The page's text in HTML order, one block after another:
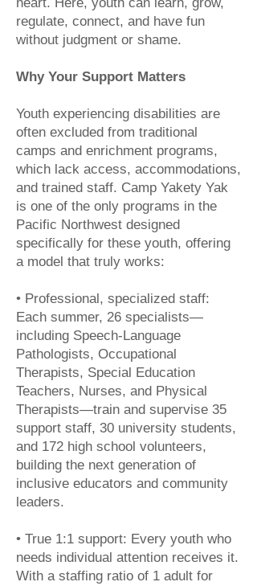
regulate, connect, and have fun
without judgment or shame.
Why Your Support Matters
Youth experiencing disabilities are
often excluded from traditional
camps and enrichment programs,
which lack access, accommodations,
and trained staff. Camp Yakety Yak
is one of the only programs in the
Pacific Northwest designed
specifically for these youth, offering
a model that truly works:
• Professional, specialized staff:
Each summer, 26 specialists—
including Speech-Language
Pathologists, Occupational
Therapists, Special Education
Teachers, Nurses, and Physical
Therapists—train and supervise 35
support staff, 30 university students,
and 172 high school volunteers,
building the next generation of
inclusive educators and community
leaders.
• True 1:1 support: Every youth who
needs individual attention receives it.
With a staffing ratio of 1 adult for